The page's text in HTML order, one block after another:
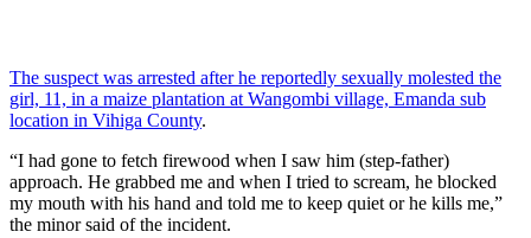
The suspect was arrested after he reportedly sexually molested the
girl, 11, in a maize plantation at Wangombi village, Emanda sub
location in Vihiga County.
“I had gone to fetch firewood when I saw him (step-father)
approach. He grabbed me and when I tried to scream, he blocked
my mouth with his hand and told me to keep quiet or he kills me,”
the minor said of the incident.